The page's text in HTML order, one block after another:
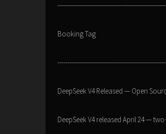
Booking Tag
DeepSeek V4 Released — Open
DeepSeek V4 released April 24 —